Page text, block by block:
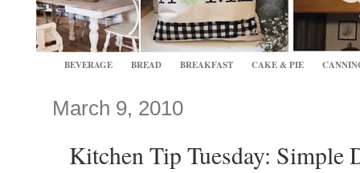
BEVERAGE BREAD BREAKFAST CAKE & PIE
March 9, 2010
Kitchen Tip Tuesday: Simple